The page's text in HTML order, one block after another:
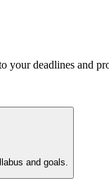
your deadlines and
and goals.